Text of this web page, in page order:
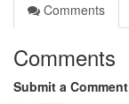
Comments
Comments
Submit a Comment